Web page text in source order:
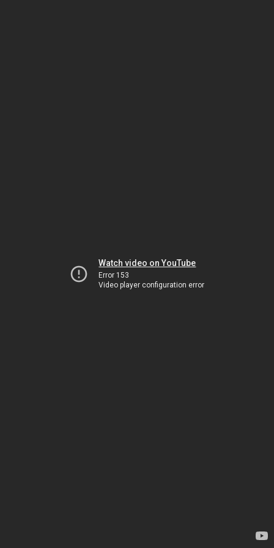
Watch video on YouTube
Error 153
Video player configuration error